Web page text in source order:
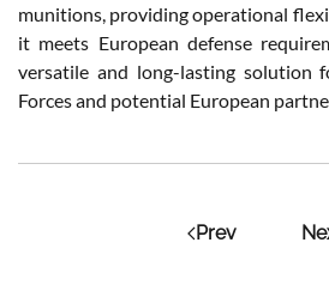
munitions, providing operational
it meets European defense
versatile and long-lasting solution
Forces and potential European
Prev